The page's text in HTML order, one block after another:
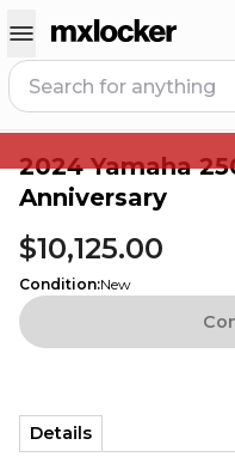
2024 Yamaha
Anniversary
$10,125.00
Condition:New
Details